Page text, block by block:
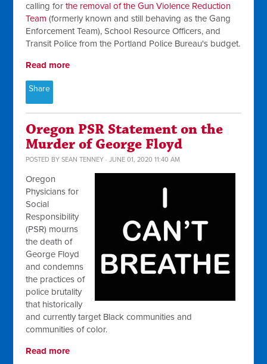
calling forthe removal of the Gun Violence Reduction
Team (formerly known and still behaving as the Gang
Enforcement Team), School Resource Officers, and
Transit Police from the Portland Police Bureau's budget.
Read more
Share
Oregon PSR Statement on the
Murder of George Floyd
POSTED BYSEAN TENNEY · JUNE 01, 2020 11:40 AM
Oregon
Physicians for
Social
Responsibility
(PSR) mourns
the death of
George Floyd
and condemns
the practices of
police brutality
that historically
and currently target Black communities and
communities of color.
Read more